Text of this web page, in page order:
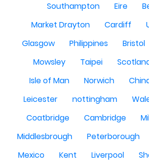
Southampton
Eire
Market Drayton
Cardiff
Glasgow
Philippines Bristol
Mowsley
Taipei
Isle of Man
Norwich
Leicester
nottingham
Coatbridge
Cambridge
Middlesbrough
Peterborough
Mexico
Kent Liverpool